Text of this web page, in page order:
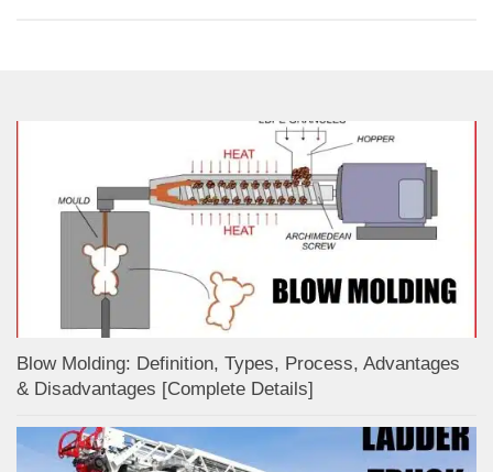
Blow Molding: Definition, Types, Process, Advantages
& Disadvantages [Complete Details]